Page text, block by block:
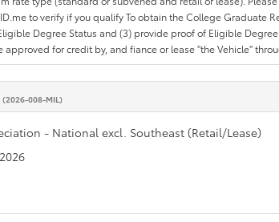
to verify if you qualify To obtain the College Graduate
Degree Status and (3) provide proof of Eligible
for credit by, and fiance or lease "the Vehicle"
(2026-008-MIL)
- National excl. Southeast (Retail/Lease)